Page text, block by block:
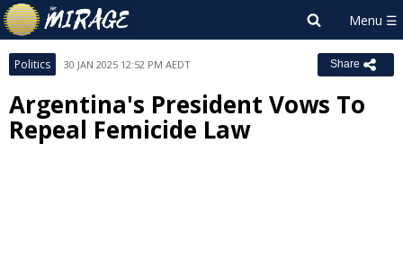
Politics 30 JAN 2025 12:52 PM AEDT Share
Argentina's President Vows To
Repeal Femicide Law